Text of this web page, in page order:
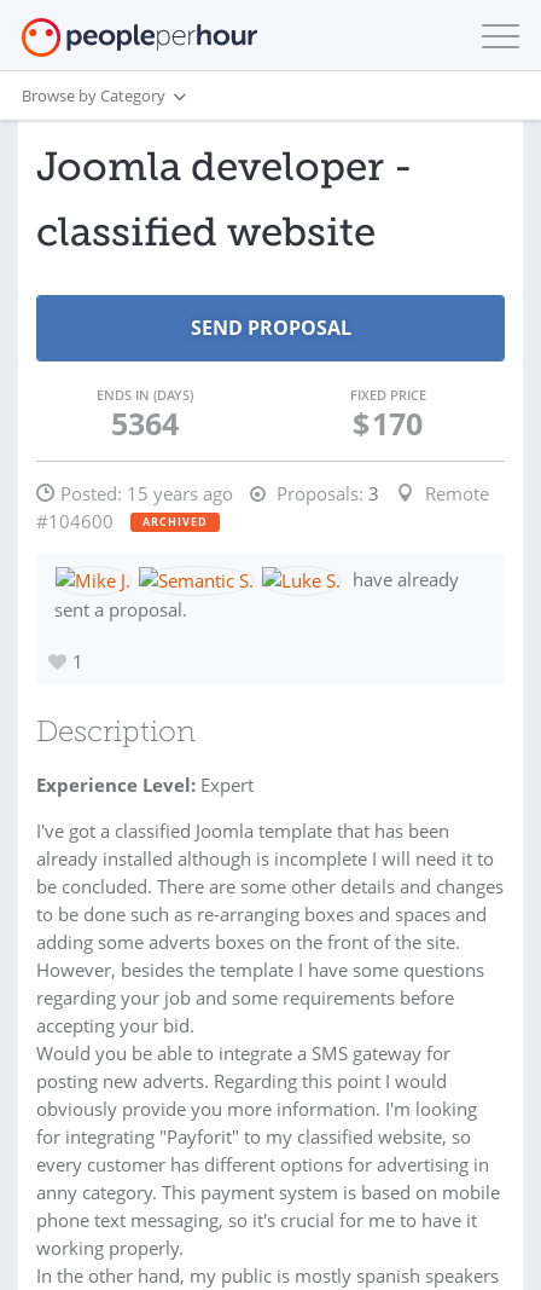
Browse by Category
Joomla developer -
classified website
ENDS IN (DAYS)
5364
FIXED PRICE
$170
Posted: 15 years ago Proposals: 3
Remote
#104600
ARCHIVED
have already
sent a proposal.
1
Description
Experience Level: Expert
I've got a classified Joomla template that has been
already installed although is incomplete I will need it to
be concluded. There are some other details and changes
to be done such as re-arranging boxes and spaces and
adding some adverts boxes on the front of the site.
However, besides the template I have some questions
regarding your job and some requirements before
accepting your bid.
Would you be able to integrate a SMS gateway for
posting new adverts. Regarding this point I would
obviously provide you more information. I'm looking
for integrating "Payforit" to my classified website, so
every customer has different options for advertising in
anny category. This payment system is based on mobile
phone text messaging, so it's crucial for me to have it
working properly.
In the other hand, my public is mostly spanish speakers